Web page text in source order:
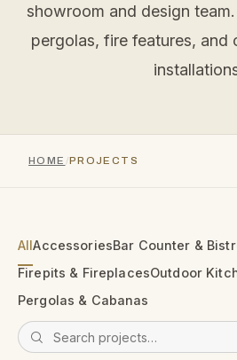
showroom and design
pergolas, fire features, and
HOME PROJECTS
AllAccessoriesBar Counter &
Firepits & FireplacesOutdoor
Pergolas & Cabanas